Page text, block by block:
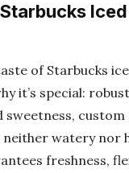
of Starbucks
it’s special:
sweetness,
neither watery nor
freshness,